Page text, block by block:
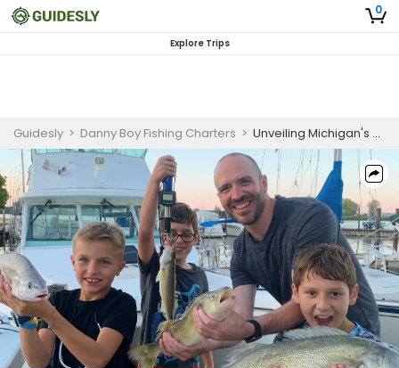
0
Explore Trips
Guidesly > Danny Boy Fishing Charters > Unveiling Michigan's Best-Kept Secret: A Peaceful and Rewarding Morning Lakes Fishing Trip!